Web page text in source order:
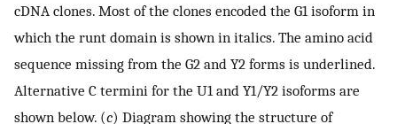
cDNA clones. Most of the clones encoded the G1 isoform in
which the runt domain is shown in italics. The amino acid
sequence missing from the G2 and Y2 forms is underlined.
Alternative C termini for the U1 and Y1/Y2 isoforms are
shown below. (c) Diagram showing the structure of